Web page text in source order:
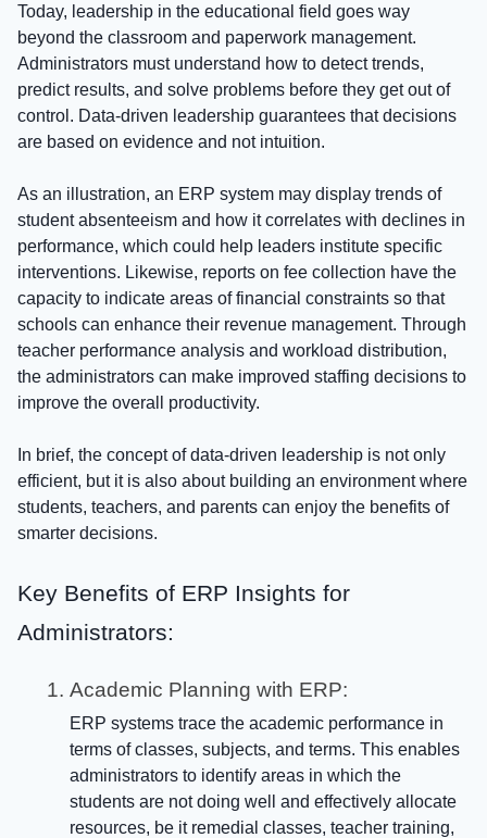
Today, leadership in the educational field goes way
beyond the classroom and paperwork management.
Administrators must understand how to detect trends,
predict results, and solve problems before they get out of
control. Data-driven leadership guarantees that decisions
are based on evidence and not intuition.
As an illustration, an ERP system may display trends of
student absenteeism and how it correlates with declines in
performance, which could help leaders institute specific
interventions. Likewise, reports on fee collection have the
capacity to indicate areas of financial constraints so that
schools can enhance their revenue management. Through
teacher performance analysis and workload distribution,
the administrators can make improved staffing decisions to
improve the overall productivity.
In brief, the concept of data-driven leadership is not only
efficient, but it is also about building an environment where
students, teachers, and parents can enjoy the benefits of
smarter decisions.
Key Benefits of ERP Insights for
Administrators:
Academic Planning with ERP:
ERP systems trace the academic performance in
terms of classes, subjects, and terms. This enables
administrators to identify areas in which the
students are not doing well and effectively allocate
resources, be it remedial classes, teacher training,